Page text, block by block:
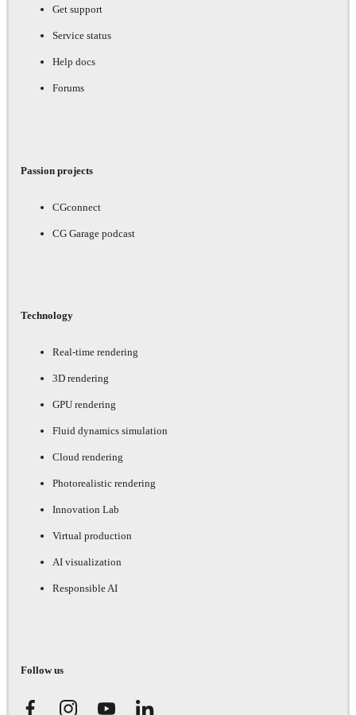
Get support
Service status
Help docs
Forums
Passion projects
CGconnect
CG Garage podcast
Technology
Real-time rendering
3D rendering
GPU rendering
Fluid dynamics simulation
Cloud rendering
Photorealistic rendering
Innovation Lab
Virtual production
AI visualization
Responsible AI
Follow us